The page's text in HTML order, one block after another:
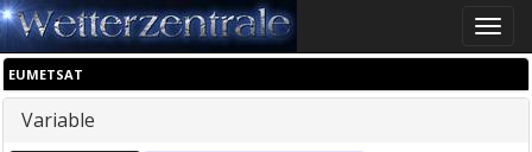
Toggle
EUMETSAT
Variable